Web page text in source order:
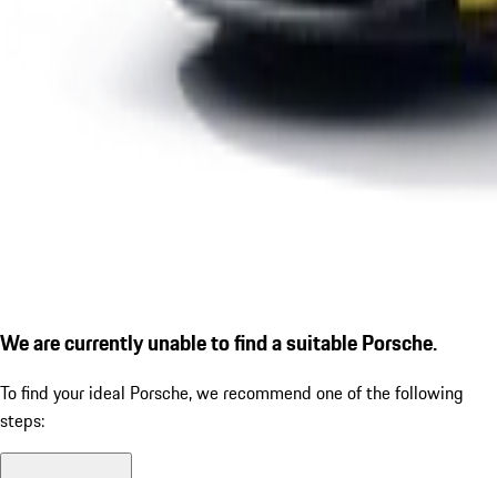
We are currently unable to find a suitable Porsche.
To find your ideal Porsche, we recommend one of the following
steps: